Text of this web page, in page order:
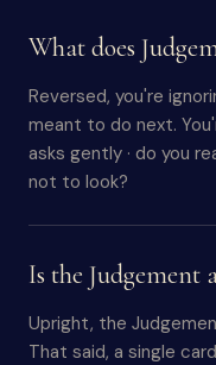
What does
Reversed, you're
meant to do next.
asks gently · do you
not to look?
Is the Judgement
Upright, the
That said, a single